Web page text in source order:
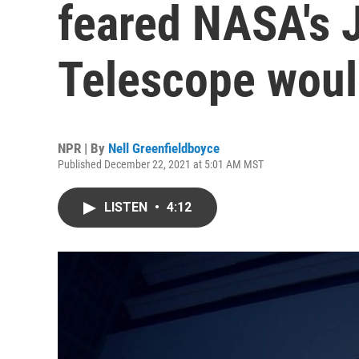
feared NASA's
Telescope
NPR | By Nell Greenfieldboyce
Published December 22, 2021 at 5:01 AM MST
LISTEN • 4:12